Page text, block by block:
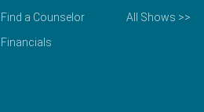
Find a Counselor
Financials
All Shows >>